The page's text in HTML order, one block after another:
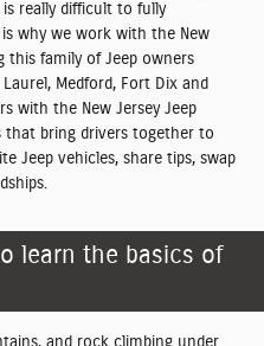
really difficult to fully
why we work with the New
this family of Jeep owners
Medford, Fort Dix and
with the New Jersey Jeep
that bring drivers together to
Jeep vehicles, share tips, swap
learn the basics of
and rock climbing under